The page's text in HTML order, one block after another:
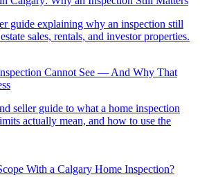
guide explaining why an inspection still
sales, rentals, and investor properties.
Cannot See — And Why That
seller guide to what a home inspection
actually mean, and how to use the
With a Calgary Home Inspection?